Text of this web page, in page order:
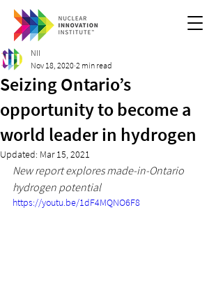
Seizing Ontario’s
opportunity to become a
world leader in hydrogen
NII
Nov 18, 2020 2 min read
Updated: Mar 15, 2021
New report explores made-in-Ontario
hydrogen potential
https://youtu.be/1dF4MQNO6F8